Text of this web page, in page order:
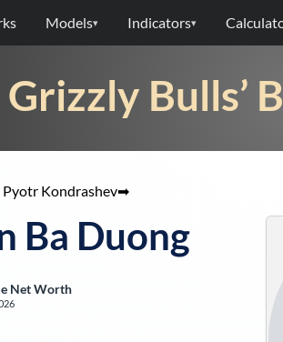
Models▾ Indicators▾
Grizzly Bulls’
Pyotr Kondrashev➡
Ba Duong
Net Worth